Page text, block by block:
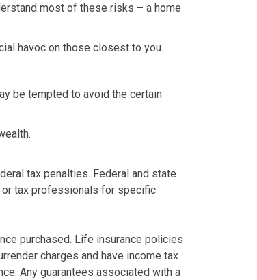
most of these risks – a home
havoc on those closest to you.
be tempted to avoid the certain
tax penalties. Federal and state
or tax professionals for specific
purchased. Life insurance policies
charges and have income tax
Any guarantees associated with a